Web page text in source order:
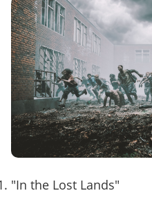
"In the Lost Lands"